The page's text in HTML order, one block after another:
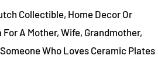
Collectible, Home Decor Or
A Mother, Wife, Grandmother,
Who Loves Ceramic Plates